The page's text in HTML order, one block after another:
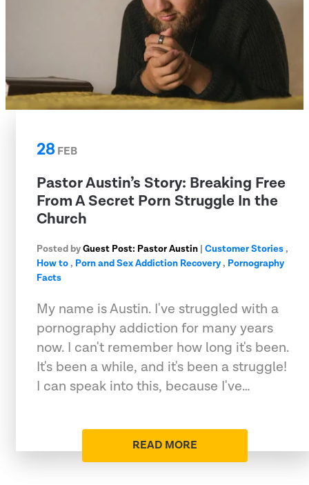
28 FEB
Pastor Austin’s Story: Breaking Free
From A Secret Porn Struggle In the
Church
Posted byGuest Post: Pastor Austin | Customer Stories,
How to, Porn and Sex Addiction Recovery, Pornography
Facts
My name is Austin. I've struggled with a
pornography addiction for many years
now. I can't remember how long it's been.
It's been a while, and it's been a struggle!
I can speak into this, because I've…
READ MORE